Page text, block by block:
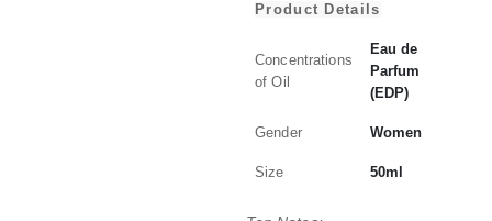
Product Details
Concentrations
of Oil
Eau de
Parfum
(EDP)
Gender Women
Size 50ml